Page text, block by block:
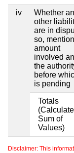
iv
Whether
other
are in
so,
amount
involved
the
before
is pending
Totals
Sum of
Values)
Disclaimer: This